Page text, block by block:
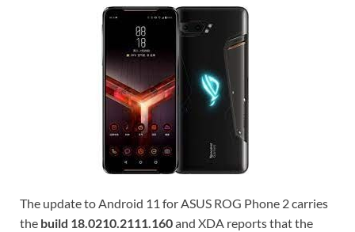
The update to Android 11 for ASUS ROG Phone 2 carries
the build 18.0210.2111.160and XDA reports that the